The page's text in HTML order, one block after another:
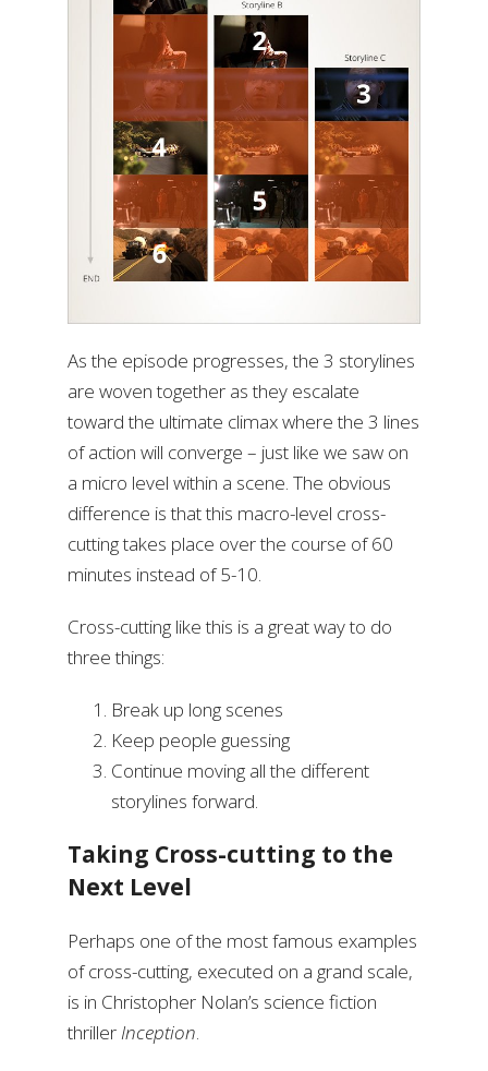
As the episode progresses, the 3 storylines
are woven together as they escalate
toward the ultimate climax where the 3 lines
of action will converge – just like we saw on
a micro level within a scene. The obvious
difference is that this macro-level cross-
cutting takes place over the course of 60
minutes instead of 5-10.
Cross-cutting like this is a great way to do
three things:
Break up long scenes
Keep people guessing
Continue moving all the different
storylines forward.
Taking Cross-cutting to the
Next Level
Perhaps one of the most famous examples
of cross-cutting, executed on a grand scale,
is in Christopher Nolan’s science fiction
thrillerInception.